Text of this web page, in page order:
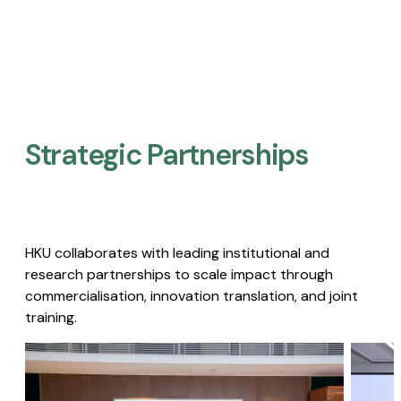
Strategic Partnerships​
HKU collaborates with leading institutional and
research partnerships to scale impact through
commercialisation, innovation translation, and joint
training.